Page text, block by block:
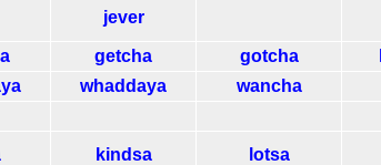
jever
getcha gotcha
whaddaya wancha
kindsa lotsa